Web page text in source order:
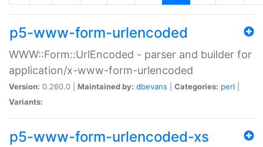
p5-www-form-urlencoded
WWW::Form::UrlEncoded - parser and builder for
application/x-www-form-urlencoded
Version: 0.260.0 | Maintained by: dbevans Categories: perl
Variants:
p5-www-form-urlencoded-xs